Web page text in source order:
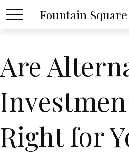
Are
Right for